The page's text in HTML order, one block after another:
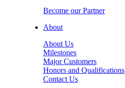
Become our Partner
About
About Us
Milestones
Major Customers
Honors and Qualifications
Contact Us